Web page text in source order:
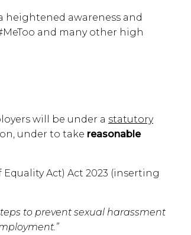
heightened awareness and
and many other high
will be under a statutory
under to take reasonable
Act) Act 2023 (inserting
to prevent sexual harassment